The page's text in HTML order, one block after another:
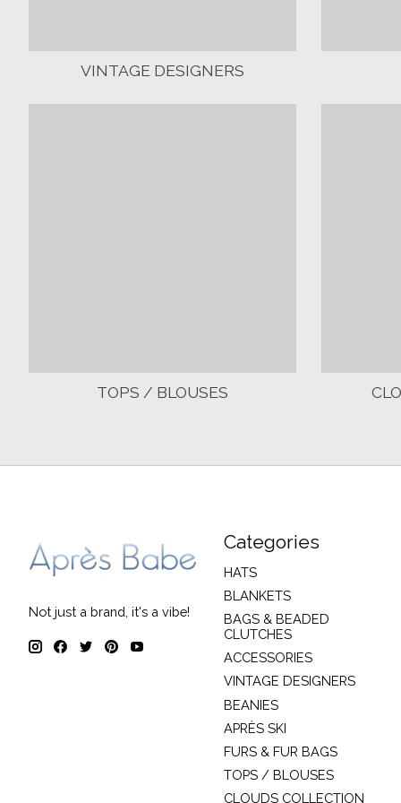
VINTAGE DESIGNERS
TOPS / BLOUSES
Not just a brand, it's a vibe!
Categories
HATS
BLANKETS
BAGS & BEADED
CLUTCHES
ACCESSORIES
VINTAGE DESIGNERS
BEANIES
APRÈS SKI
FURS & FUR BAGS
TOPS / BLOUSES
CLOUDS COLLECTION